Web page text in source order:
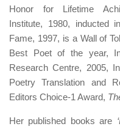
Honor for Lifetime
Institute, 1980, inducted
Fame, 1997, is a Wall of
Best Poet of the year,
Research Centre, 2005,
Poetry Translation and
Editors Choice-1 Award,
Her published books are